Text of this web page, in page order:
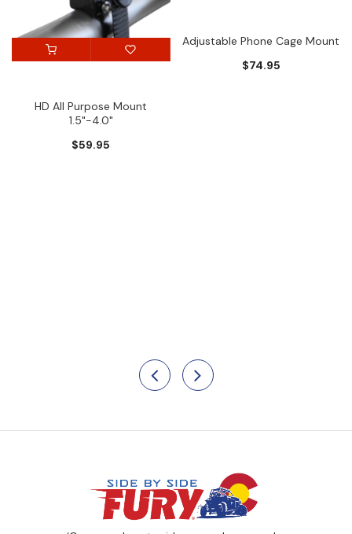
HD All Purpose Mount
1.5"-4.0"
$59.95
Adjustable Phone Cage Mount
$74.95